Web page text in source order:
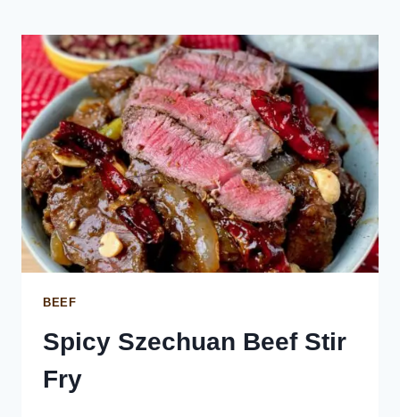
BEEF
Spicy Szechuan Beef Stir
Fry